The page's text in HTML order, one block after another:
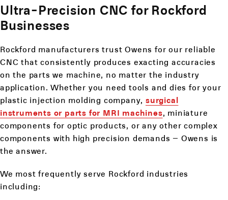
Ultra-Precision CNC for Rockford
Businesses
Rockford manufacturers trust Owens for our reliable
CNC that consistently produces exacting accuracies
on the parts we machine, no matter the industry
application. Whether you need tools and dies for your
plastic injection molding company, surgical
instruments or parts for MRI machines, miniature
components for optic products, or any other complex
components with high precision demands – Owens is
the answer.
We most frequently serve Rockford industries
including: